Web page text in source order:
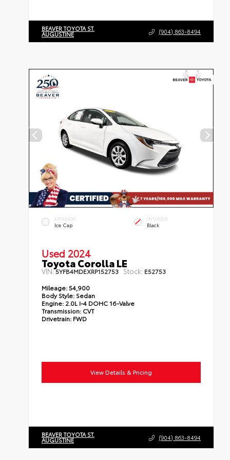
BEAVER TOYOTA ST.
AUGUSTINE (904) 863-8494
EXTERIOR
Ice Cap
INTERIOR
Black
Used 2024
Toyota Corolla LE
VIN:5YFB4MDEXRP152753 Stock: E52753
Mileage:54,900
Body Style: Sedan
Engine: 2.0L I-4 DOHC 16-Valve
Transmission: CVT
Drivetrain: FWD
View Details & Pricing
BEAVER TOYOTA ST.
AUGUSTINE (904) 863-8494